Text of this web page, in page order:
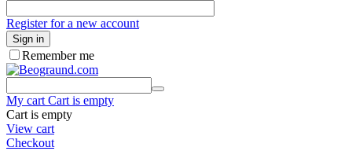
Register for a new account
Sign in
Remember me
My cart Cart is empty
Cart is empty
View cart
Checkout